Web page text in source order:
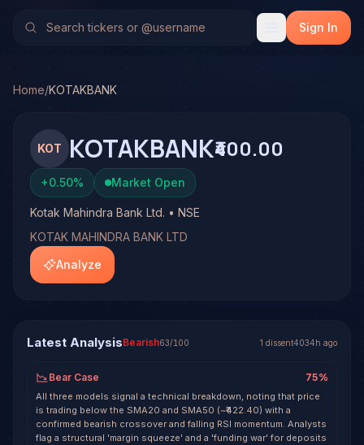
Stock Analysis
TradeHorde's multi-model system has generated 1 signal
Latest forecast: Bearish at 61% conviction based on
Sign In
Home/KOTAKBANK
KOT KOTAKBANK₹400.00
+0.50% Market Open
Kotak Mahindra Bank Ltd. • NSE
KOTAK MAHINDRA BANK LTD
Analyze
Latest AnalysisBearish63/100 1 dissent4034h ago
Bear Case 75%
All three models signal a technical breakdown, noting that price
is trading below the SMA20 and SMA50 (~₹422.40) with a
confirmed bearish crossover and falling RSI momentum. Analysts
flag a structural 'margin squeeze' and a 'funding war' for deposits